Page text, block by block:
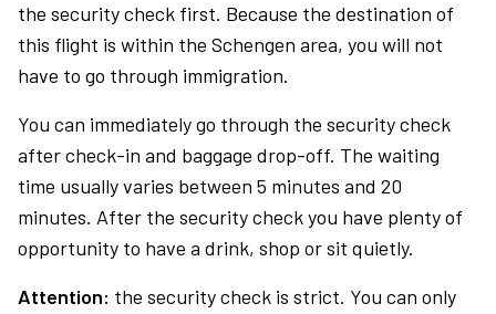
the security check first. Because the destination of
this flight is within the Schengen area, you will not
have to go through immigration.
You can immediately go through the security check
after check-in and baggage drop-off. The waiting
time usually varies between 5 minutes and 20
minutes. After the security check you have plenty of
opportunity to have a drink, shop or sit quietly.
Attention: the security check is strict. You can only